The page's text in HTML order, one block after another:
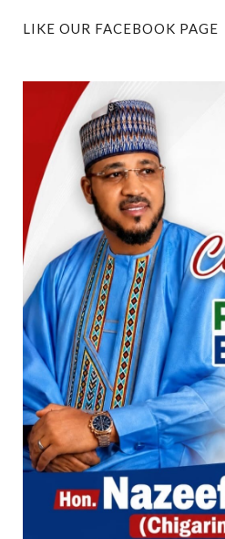
LIKE OUR FACEBOOK PAGE